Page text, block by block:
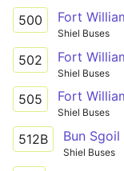
500 Fort
Shiel Buses
502 Fort
Shiel Buses
505 Fort
Shiel Buses
512B Bun
Shiel Buses